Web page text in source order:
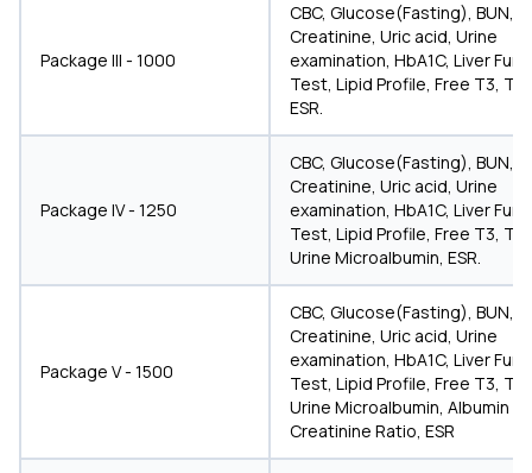
Package III - 1000
CBC, Glucose(Fasting), BUN,
Creatinine, Uric acid, Urine
examination, HbA1C, Liver
Test, Lipid Profile, Free T3,
ESR.
Package IV - 1250
CBC, Glucose(Fasting), BUN,
Creatinine, Uric acid, Urine
examination, HbA1C, Liver
Test, Lipid Profile, Free T3,
Urine Microalbumin, ESR.
Package V - 1500
CBC, Glucose(Fasting), BUN,
Creatinine, Uric acid, Urine
examination, HbA1C, Liver
Test, Lipid Profile, Free T3,
Urine Microalbumin, Albumin
Creatinine Ratio, ESR